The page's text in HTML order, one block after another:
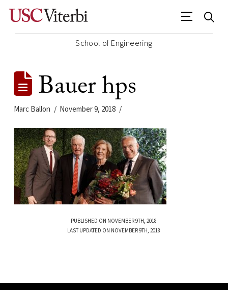
School of Engineering
Bauer hps
Marc Ballon November 9, 2018
PUBLISHED ON NOVEMBER 9TH, 2018
LAST UPDATED ON NOVEMBER 9TH, 2018